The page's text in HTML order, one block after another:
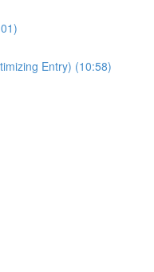
Entry) (10:58)